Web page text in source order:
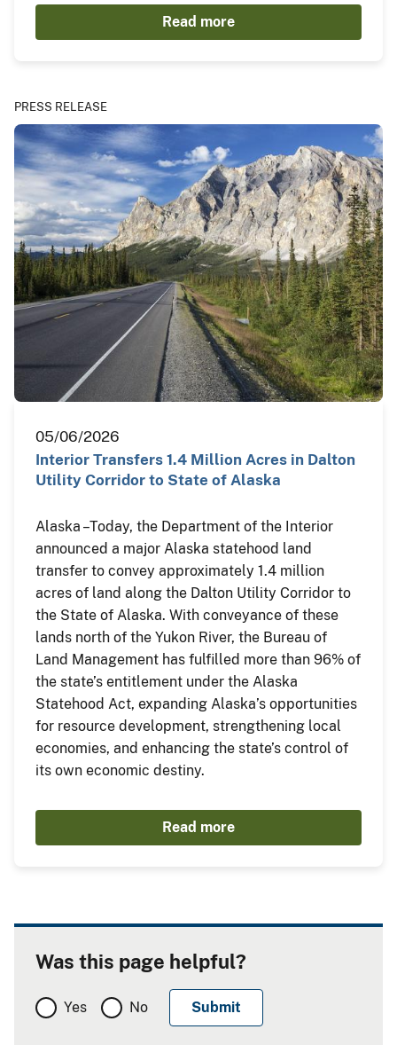
Read more
PRESS RELEASE
05/06/2026
Interior Transfers 1.4 Million Acres in Dalton
Utility Corridor to State of Alaska
Alaska – Today, the Department of the Interior
announced a major Alaska statehood land
transfer to convey approximately 1.4 million
acres of land along the Dalton Utility Corridor to
the State of Alaska. With conveyance of these
lands north of the Yukon River, the Bureau of
Land Management has fulfilled more than 96% of
the state’s entitlement under the Alaska
Statehood Act, expanding Alaska’s opportunities
for resource development, strengthening local
economies, and enhancing the state’s control of
its own economic destiny.
Read more
Was this page helpful?
Yes No